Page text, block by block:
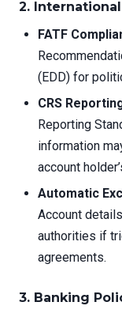
2.
FATF
(EDD) for
CRS
Reporting
information
account
Automatic
Account
authorities if
agreements.
3. Banking